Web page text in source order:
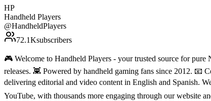
HP
Handheld Players
@HandheldPlayers
72.1Ksubscribers
🎮 Welcome to Handheld Players - your trusted source for
releases. 👾 Powered by handheld gaming fans since 2012. 📧
delivering editorial and video content in English and Spanish.
YouTube, with thousands more engaging through our website